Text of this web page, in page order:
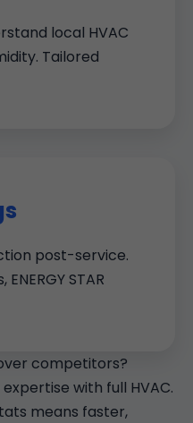
local HVAC
Tailored
post-service.
STAR
competitors?
with full HVAC.
means faster,